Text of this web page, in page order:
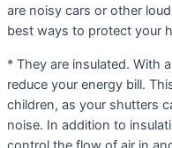
are noisy cars or other
best ways to protect your
* They are insulated. With
reduce your energy bill.
children, as your shutters
noise. In addition to